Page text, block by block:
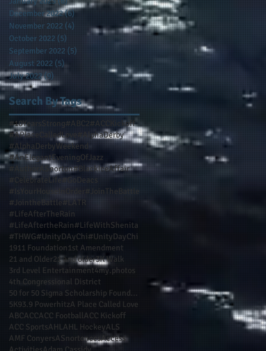
December 2022(6)6 posts
November 2022 (4) 4 posts
October 2022 (5)
September 2022 (5)
August 2022 (5)5 posts
July 2022(9)
Search By Tags
#10YearsStrong#ABC2#ACCKickoff
#APlaceCalledLove #AlphaDerby
#AlphaDerbyWeekend
#AnElegantEveningOfJazz
#AuthorASnorton#BlackIceAffair
#CelebrateLife #GoDeacs
#IsYourHouseInOrder #JoinTheBattle
#JointheBattle#LATR
#LifeAfterTheRain
#LifeAftertheRain#LifeWithShenita
#THWG#UnityDAyChi#UnityDayChi
1911 Foundation1st Amendment
21 and Older21 and older3K Walk
3rd Level Entertainment4my.photos
4th Congressional District
50 for 50 Sigma Scholarship Foundation Inc
5K93.9 PowerhitzA Place Called Love
ABCACCACC FootballACC Kickoff
ACC SportsAHLAHL HockeyALS
AMF ConyersASnortonccsAccess